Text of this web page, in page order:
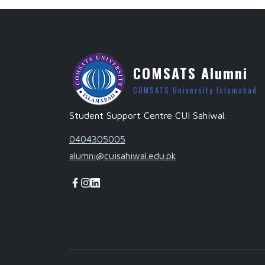
COMSATS Alumni
COMSATS University Islamabad
Student Support Centre CUI Sahiwal.
0404305005
alumni@cuisahiwal.edu.pk